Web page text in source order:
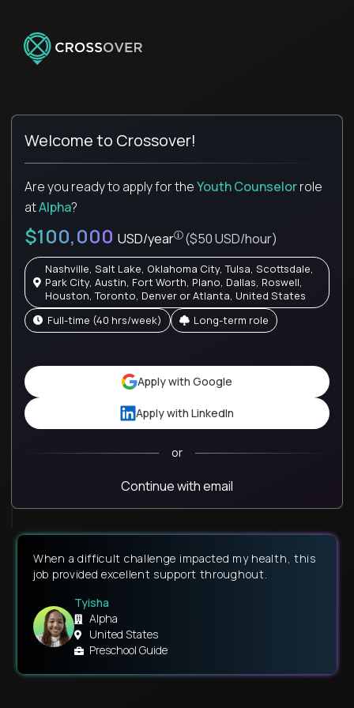
Welcome to Crossover!
Are you ready to apply for theYouth Counselorrole
atAlpha?
$100,000 USD/year
Pay is set based on global value, not
($50 USD/hour)
Nashville, Salt Lake, Oklahoma City, Tulsa, Scottsdale,
Park City, Austin, Fort Worth, Plano, Dallas, Roswell,
Houston, Toronto, Denver or Atlanta, United States
full-time (40 hrs/week)
Long-term role
Apply with Google
Apply with LinkedIn
or
Continue with email
When a difficult challenge impacted my health, this
job provided excellent support throughout.
Tyisha
Alpha
United States
Preschool Guide